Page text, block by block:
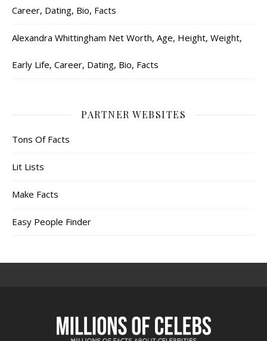
Career, Dating, Bio, Facts
Alexandra Whittingham Net Worth, Age, Height, Weight,
Early Life, Career, Dating, Bio, Facts
PARTNER WEBSITES
Tons Of Facts
Lit Lists
Make Facts
Easy People Finder